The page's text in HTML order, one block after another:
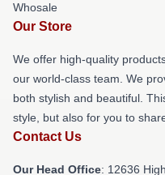
Whosale
Our Store
We offer high-quality
our world-class team. We
both stylish and beautiful.
style, but also for you to
Contact Us
Our Head Office: 12636